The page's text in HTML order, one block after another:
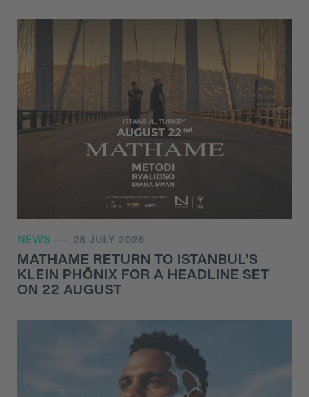
NEWS 28 JULY 2026
MATHAME RETURN TO ISTANBUL’S
KLEIN PHÖNIX FOR A HEADLINE SET
ON 22 AUGUST